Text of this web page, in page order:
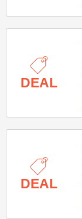
DEAL
DEAL